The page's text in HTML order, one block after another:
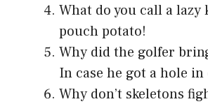
What do you call a lazy
pouch potato!
Why did the golfer
In case he got a hole in
Why don’t skeletons